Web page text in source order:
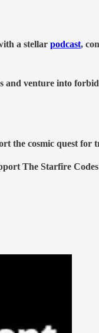
a stellar podcast,
venture into
the cosmic quest for
The Starfire